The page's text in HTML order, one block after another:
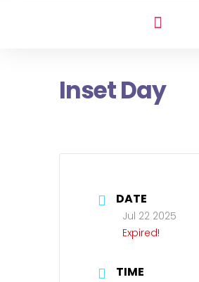
Inset Day
DATE
Jul 22 2025
Expired!
TIME